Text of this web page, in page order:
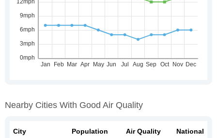
Nearby Cities With Good Air Quality
City Population
Air Quality
National